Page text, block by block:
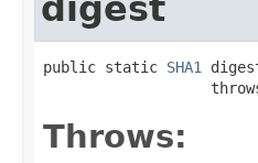
digest
public static SHA1
Throws: